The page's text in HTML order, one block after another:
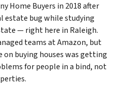
Home Buyers in 2018 after
estate bug while studying
— right here in Raleigh.
teams at Amazon, but
on buying houses was getting
for people in a bind, not